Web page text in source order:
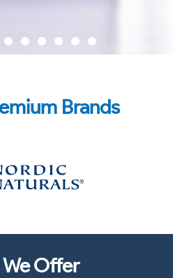
Brands
Offer